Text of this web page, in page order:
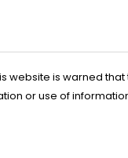
website is warned
or use of